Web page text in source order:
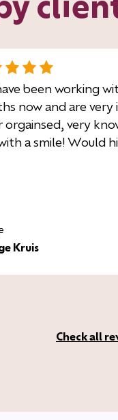
been working
now and are very
orgainsed, very
a smile! Would
Kruis
Check all